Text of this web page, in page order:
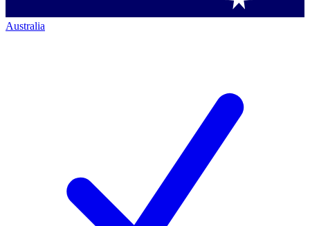
Australia